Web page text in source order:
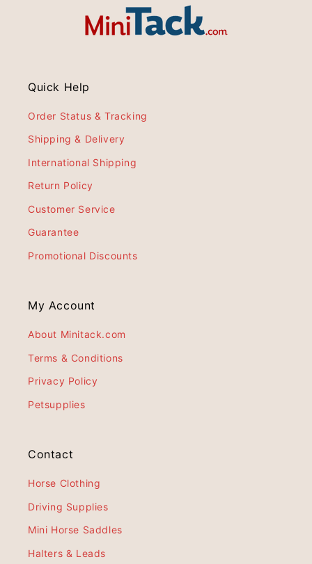
Quick Help
Order Status & Tracking
Shipping & Delivery
International Shipping
Return Policy
Customer Service
Guarantee
Promotional Discounts
My Account
About Minitack.com
Terms & Conditions
Privacy Policy
Petsupplies
Contact
Horse Clothing
Driving Supplies
Mini Horse Saddles
Halters & Leads